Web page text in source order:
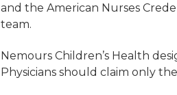
and the American Nurses
team.
Nemours Children’s Health
Physicians should claim only